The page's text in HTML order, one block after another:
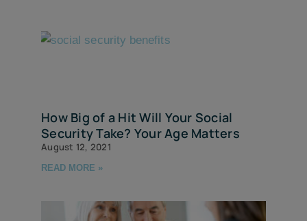
How Big of a Hit Will Your Social
Security Take? Your Age Matters
August 12, 2021
READ MORE »